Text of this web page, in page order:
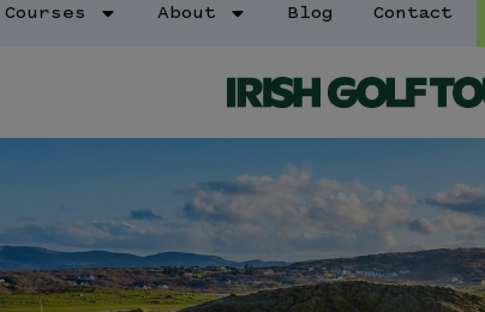
Courses About Blog Contact